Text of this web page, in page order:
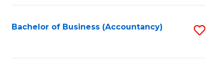
Bachelor of Business (Accountancy)